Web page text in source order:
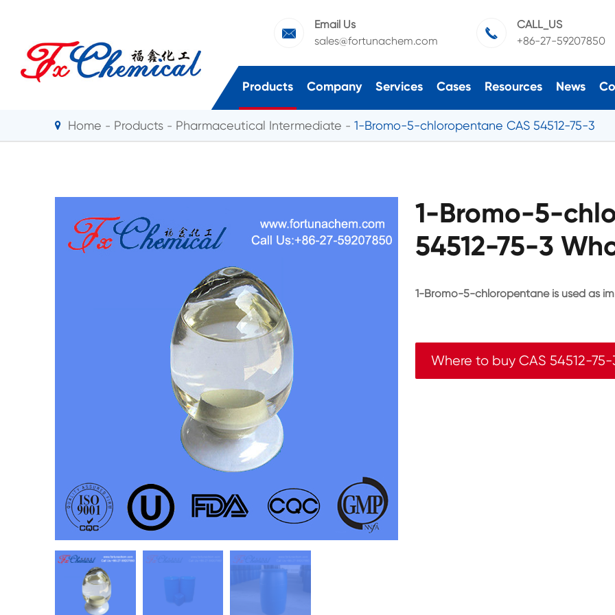

Email Us
sales@fortunachem.com

CALL_US
+86-27-59207850
Products Company Services Cases Resources News
Home Products Pharmaceutical Intermediate 1-Bromo-5-chloropentane CAS 54512-75-3
1-Bromo-5-
54512-75-3
1-Bromo-5-chloropentane is used as
Where to buy CAS 54512-75-